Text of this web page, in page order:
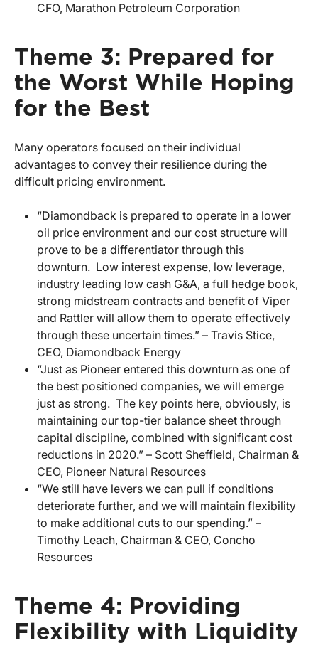
CFO, Marathon Petroleum Corporation
Theme 3: Prepared for
the Worst While Hoping
for the Best
Many operators focused on their individual
advantages to convey their resilience during the
difficult pricing environment.
“Diamondback is prepared to operate in a lower
oil price environment and our cost structure will
prove to be a differentiator through this
downturn. Low interest expense, low leverage,
industry leading low cash G&A, a full hedge book,
strong midstream contracts and benefit of Viper
and Rattler will allow them to operate effectively
through these uncertain times.” – Travis Stice,
CEO, Diamondback Energy
“Just as Pioneer entered this downturn as one of
the best positioned companies, we will emerge
just as strong. The key points here, obviously, is
maintaining our top-tier balance sheet through
capital discipline, combined with significant cost
reductions in 2020.” – Scott Sheffield, Chairman &
CEO, Pioneer Natural Resources
“We still have levers we can pull if conditions
deteriorate further, and we will maintain flexibility
to make additional cuts to our spending.” –
Timothy Leach, Chairman & CEO, Concho
Resources
Theme 4: Providing
Flexibility with Liquidity